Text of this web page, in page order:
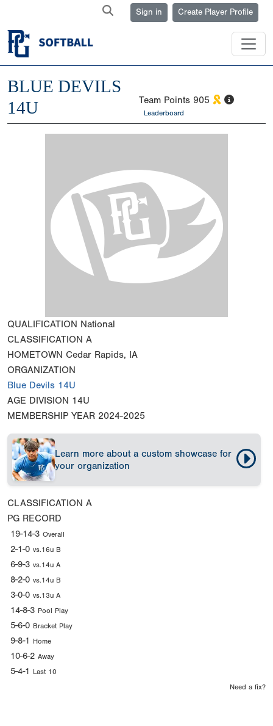
Sign in Create Player Profile
BLUE DEVILS
14U
Team Points 905
Leaderboard
QUALIFICATION National
CLASSIFICATION A
HOMETOWN Cedar Rapids, IA
ORGANIZATION
Blue Devils 14U
AGE DIVISION 14U
MEMBERSHIP YEAR 2024-2025
Learn more about a custom showcase for
your organization
CLASSIFICATION A
PG RECORD
19-14-3 Overall
2-1-0 vs.16u B
6-9-3 vs.14u A
8-2-0 vs.14u B
3-0-0 vs.13u A
14-8-3 Pool Play
5-6-0 Bracket Play
9-8-1 Home
10-6-2 Away
5-4-1 Last 10
Need a fix?